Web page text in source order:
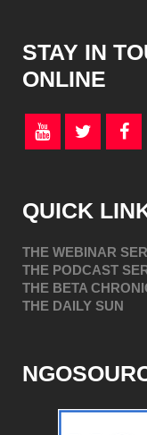
STAY IN
ONLINE
QUICK
THE WEBINAR
THE PODCAST
THE BETA
THE DAILY SUN